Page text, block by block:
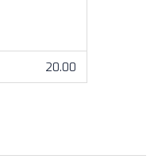
20.00